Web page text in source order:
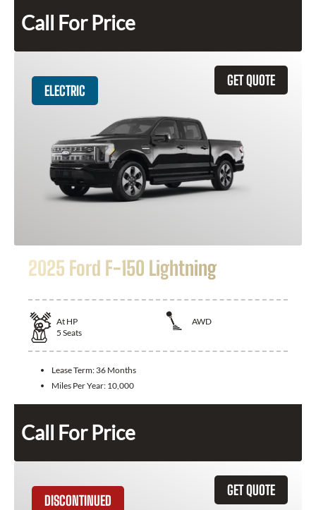
Call For Price
GET QUOTE
ELECTRIC
2025 Ford F-150 Lightning
At HP
AWD
5 Seats
Lease Term: 36 Months
Miles Per Year: 10,000
Call For Price
GET QUOTE
DISCONTINUED